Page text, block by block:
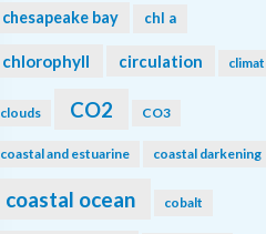
chesapeake bay chl a
chlorophyll circulation
clouds CO2 CO3
coastal and estuarine coastal darkening
coastal ocean cobalt